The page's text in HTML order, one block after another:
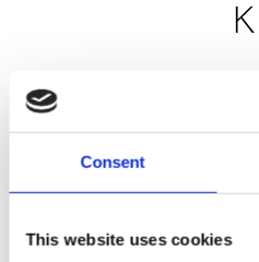
Consent
This website uses cookies